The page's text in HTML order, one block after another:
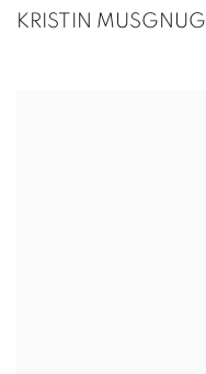
KRISTIN MUSGNUG